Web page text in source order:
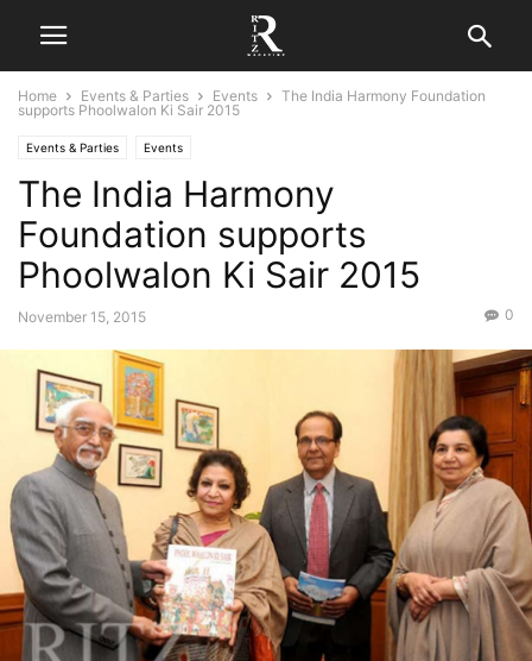
Home Events & Parties Events
The India Harmony Foundation
supports Phoolwalon Ki Sair 2015
Events & Parties Events
The India Harmony
Foundation supports
Phoolwalon Ki Sair 2015
November 15, 2015 0